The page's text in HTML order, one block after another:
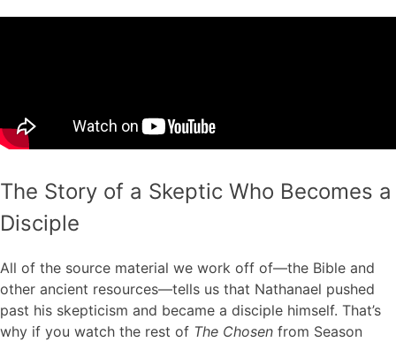
The Story of a Skeptic Who Becomes a
Disciple
All of the source material we work off of—the Bible and
other ancient resources—tells us that Nathanael pushed
past his skepticism and became a disciple himself. That’s
why if you watch the rest of The Chosen from Season